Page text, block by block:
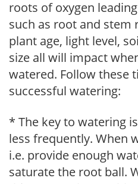
roots of oxygen
such as root and stem
plant age, light level,
size all will impact
watered. Follow these
successful watering:
* The key to watering
less frequently. When
i.e. provide enough
saturate the root ball.